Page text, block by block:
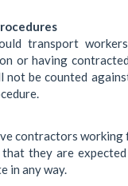
transport
or having
not be counted
contractors working
they are
in any way.